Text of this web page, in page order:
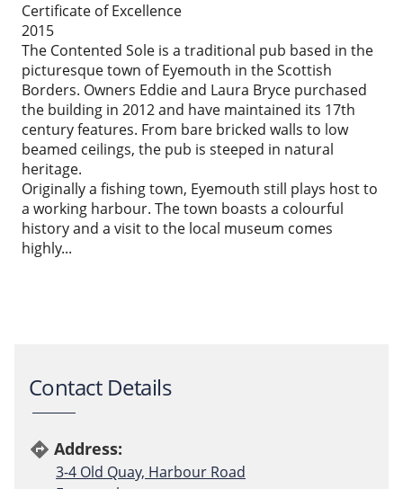
Certificate of Excellence
2015
The Contented Sole is a traditional pub based in the
picturesque town of Eyemouth in the Scottish
Borders. Owners Eddie and Laura Bryce purchased
the building in 2012 and have maintained its 17th
century features. From bare bricked walls to low
beamed ceilings, the pub is steeped in natural
heritage.
Originally a fishing town, Eyemouth still plays host to
a working harbour. The town boasts a colourful
history and a visit to the local museum comes
highly...
Contact Details
directions Address:
3-4 Old Quay, Harbour Road